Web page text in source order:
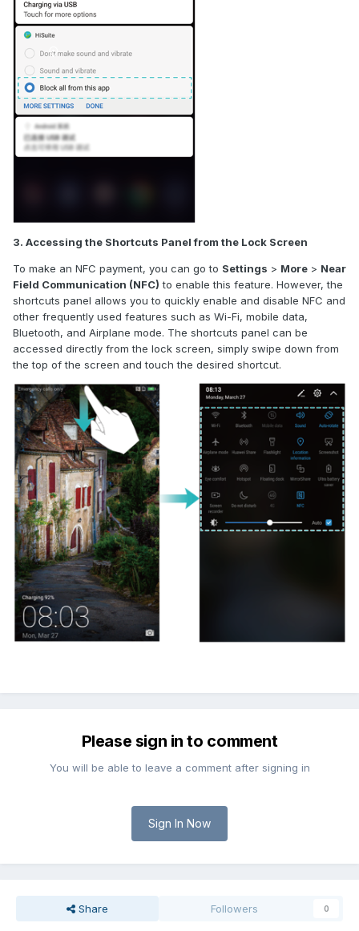
3. Accessing the Shortcuts Panel from the Lock Screen
To make an NFC payment, you can go to Settings > More > Near
Field Communication (NFC) to enable this feature. However, the
shortcuts panel allows you to quickly enable and disable NFC and
other frequently used features such as Wi-Fi, mobile data,
Bluetooth, and Airplane mode. The shortcuts panel can be
accessed directly from the lock screen, simply swipe down from
the top of the screen and touch the desired shortcut.
Please sign in to comment
You will be able to leave a comment after signing in
Sign In Now
Share Followers 0